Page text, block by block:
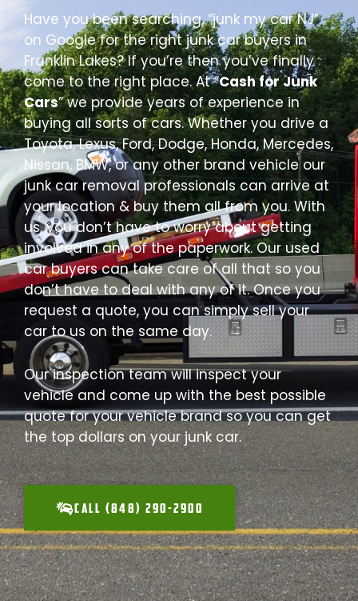
Have you been searching, “junk my car NJ”
on Google for the right junk car buyers in
Franklin Lakes? If you’re then you’ve finally
come to the right place. At “Cash for Junk
Cars” we provide years of experience in
buying all sorts of cars. Whether you drive a
Toyota, Lexus, Ford, Dodge, Honda, Mercedes,
Nissan, BMW, or any other brand vehicle our
junk car removal professionals can arrive at
your location & buy them all from you. With
us, you don’t have to worry about getting
involved in any of the paperwork. Our used
car buyers can take care of all that so you
don’t have to deal with any of it. Once you
request a quote, you can simply sell your
car to us on the same day.
Our inspection team will inspect your
vehicle and come up with the best possible
quote for your vehicle brand so you can get
the top dollars on your junk car.
CALL (848) 290-2900